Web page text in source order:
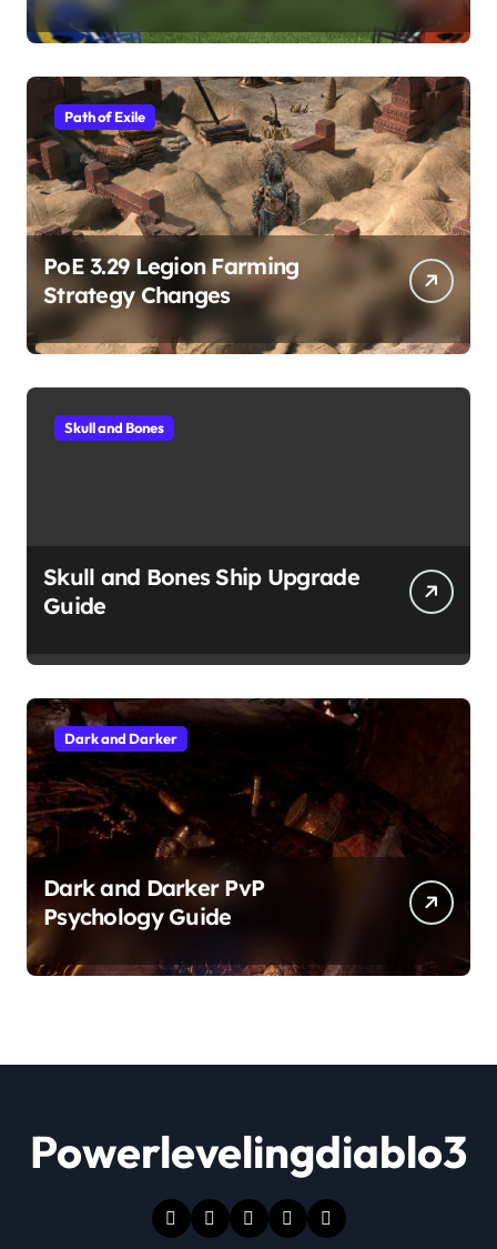
Path of Exile
PoE 3.29 Legion Farming
Strategy Changes
Skull and Bones
Skull and Bones Ship Upgrade
Guide
Dark and Darker
Dark and Darker PvP
Psychology Guide
Powerlevelingdiablo3